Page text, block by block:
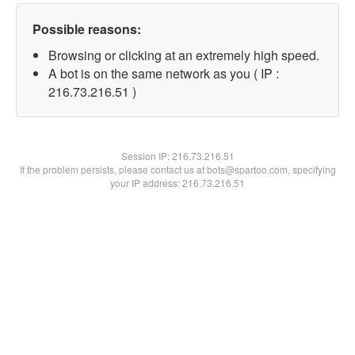
Possible reasons:
Browsing or clicking at an extremely high speed.
A bot is on the same network as you ( IP :
216.73.216.51 )
Session IP:216.73.216.51
If the problem persists, please contact us at bots@spartoo.com, specifying
your IP address: 216.73.216.51